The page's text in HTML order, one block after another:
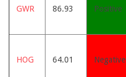
GWR 86.93 Positive
HOG 64.01 Negative